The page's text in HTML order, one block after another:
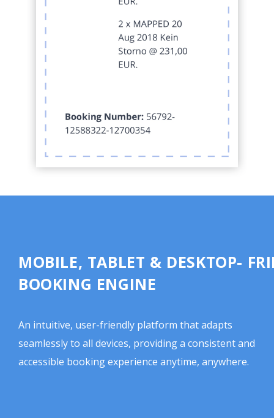
MOBILE, TABLET & DESKTOP-
BOOKING ENGINE
An intuitive, user-friendly platform that adapts
seamlessly to all devices, providing a consistent and
accessible booking experience anytime, anywhere.